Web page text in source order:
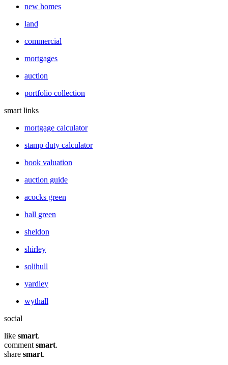
new homes
land
commercial
mortgages
auction
portfolio collection
smart links
mortgage calculator
stamp duty calculator
book valuation
auction guide
acocks green
hall green
sheldon
shirley
solihull
yardley
wythall
social
like smart.
comment smart.
share smart.